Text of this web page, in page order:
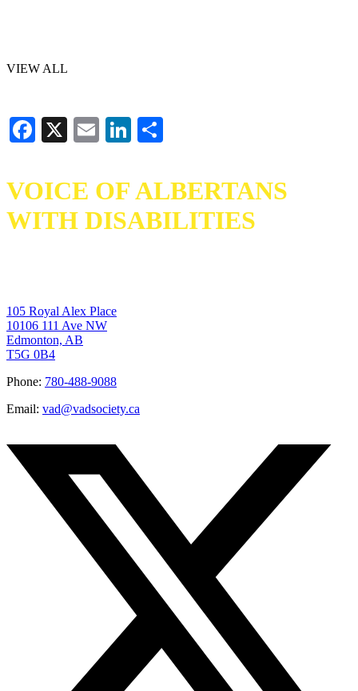
VIEW ALL
Facebook
X EmailLinkedIn
VOICE OF ALBERTANS
WITH DISABILITIES
105 Royal Alex Place
10106 111 Ave NW
Edmonton, AB
T5G 0B4
Phone: 780-488-9088
Email: vad@vadsociety.ca